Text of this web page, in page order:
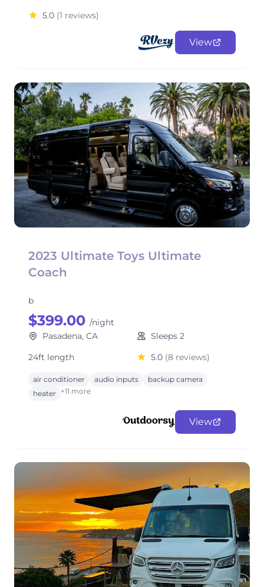
5.0 (1 reviews)
View
2023 Ultimate Toys Ultimate
Coach
b
$399.00 /night
Pasadena, CA
Sleeps 2
24ft length
5.0 (8 reviews)
air conditioner audio inputs
backup camera
heater +11 more
View